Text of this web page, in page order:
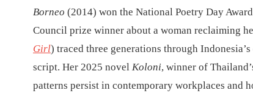
Borneo (2014) won the National Poetry Day
Council prize winner about a woman reclaiming
Girl) traced three generations through
script. Her 2025 novel Koloni, winner of
patterns persist in contemporary workplaces and